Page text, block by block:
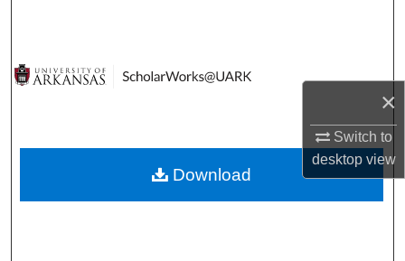
×
Switch to
desktopview
Digital Commons Network™
Download